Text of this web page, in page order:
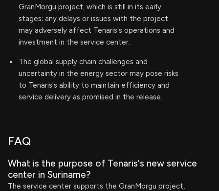
GranMorgu project, which is still in its early
stages; any delays or issues with the project
may adversely affect Tenaris's operations and
investment in the service center.
The global supply chain challenges and
uncertainty in the energy sector may pose risks
to Tenaris's ability to maintain efficiency and
service delivery as promised in the release.
FAQ
What is the purpose of Tenaris's new service
center in Suriname?
The service center supports the GranMorgu project,